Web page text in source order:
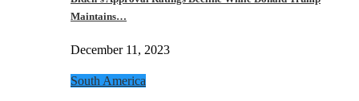
Maintains…
December 11, 2023
South America